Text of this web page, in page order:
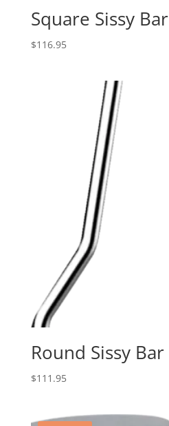
Square Sissy Bar
$116.95
Round Sissy Bar
$111.95